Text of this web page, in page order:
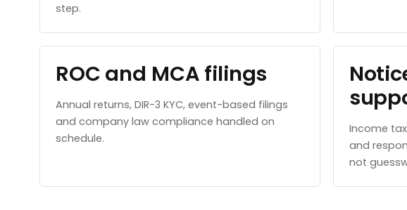
step.
ROC and MCA filings
Annual returns, DIR-3 KYC, event-based filings
and company law compliance handled on
schedule.
Income
and
not